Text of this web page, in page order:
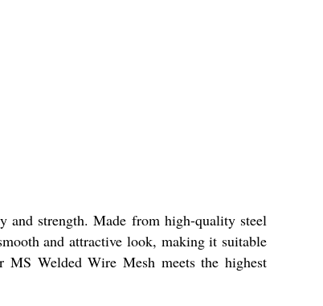
and strength. Made from high-quality steel
and attractive look, making it suitable
MS Welded Wire Mesh meets the highest